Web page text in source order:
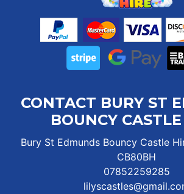
CONTACT BURY ST
BOUNCY
Bury St Edmunds Bouncy Castle
CB80BH
07852259285